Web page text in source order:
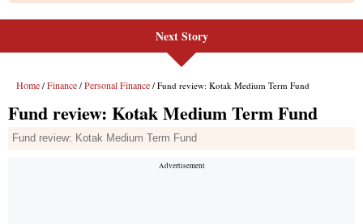
Next Story